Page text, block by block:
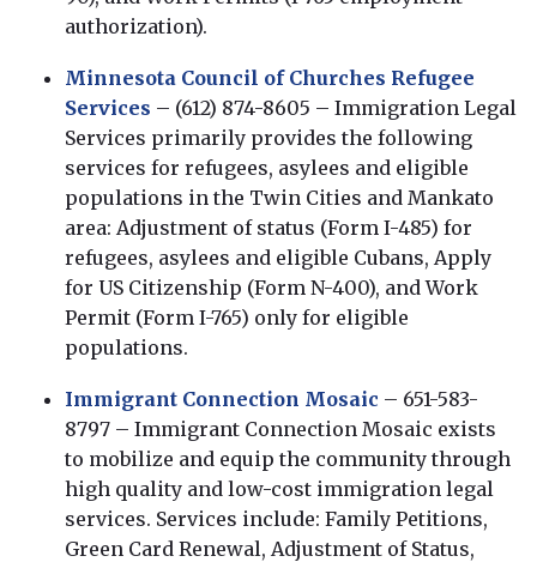
authorization).
Minnesota Council of Churches Refugee
Services – (612) 874-8605 – Immigration Legal
Services primarily provides the following
services for refugees, asylees and eligible
populations in the Twin Cities and Mankato
area: Adjustment of status (Form I-485) for
refugees, asylees and eligible Cubans, Apply
for US Citizenship (Form N-400), and Work
Permit (Form I-765) only for eligible
populations.
Immigrant Connection Mosaic – 651-583-
8797 – Immigrant Connection Mosaic exists
to mobilize and equip the community through
high quality and low-cost immigration legal
services. Services include: Family Petitions,
Green Card Renewal, Adjustment of Status,